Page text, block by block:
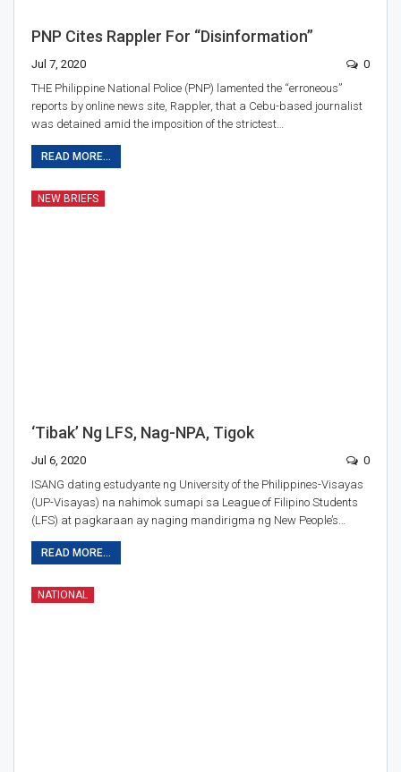
PNP Cites Rappler For “disinformation”
Jul 7, 2020
0
THE Philippine National Police (PNP) lamented the “erroneous”
reports by online news site, Rappler, that a Cebu-based journalist
was detained amid the imposition of the strictest…
READ MORE...
NEW BRIEFS
‘Tibak’ Ng LFS, Nag-NPA, Tigok
Jul 6, 2020
0
ISANG dating estudyante ng University of the Philippines-Visayas
(UP-Visayas) na nahimok sumapi sa League of Filipino Students
(LFS) at pagkaraan ay naging mandirigma ng New People’s…
READ MORE...
NATIONAL